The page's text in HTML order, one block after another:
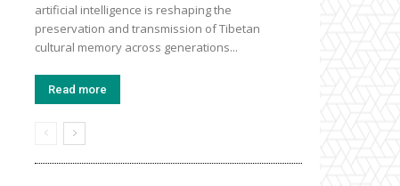
artificial intelligence is reshaping the
preservation and transmission of Tibetan
cultural memory across generations...
Read more